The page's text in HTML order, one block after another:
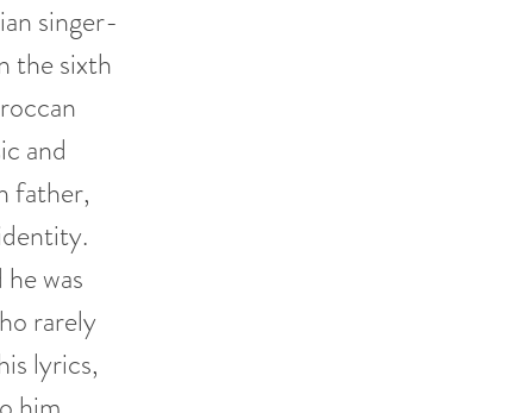
singer-
the sixth
and
father,
was
rarely
lyrics,